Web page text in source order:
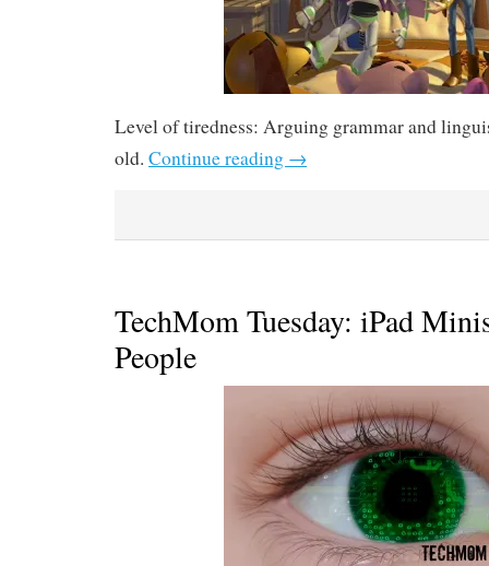
Level of tiredness: Arguing grammar and
old. Continue reading →
TechMom Tuesday: iPad
People